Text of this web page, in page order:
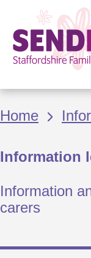
Skip
to
main
content
Home
Home
Information
Information
carers